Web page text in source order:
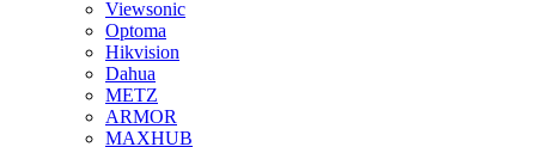
Viewsonic
Optoma
Hikvision
Dahua
METZ
ARMOR
MAXHUB